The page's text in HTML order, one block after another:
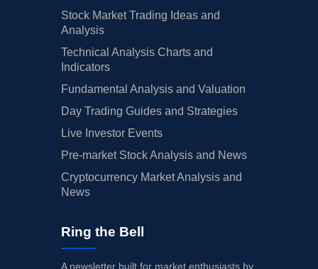
Stock Market Trading Ideas and
Analysis
Technical Analysis Charts and
Indicators
Fundamental Analysis and Valuation
Day Trading Guides and Strategies
Live Investor Events
Pre-market Stock Analysis and News
Cryptocurrency Market Analysis and
News
Ring the Bell
A newsletter built for market enthusiasts by